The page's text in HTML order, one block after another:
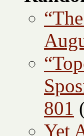
801
Yet